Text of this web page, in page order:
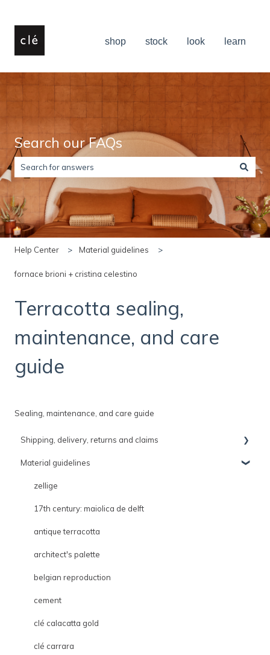
shop stock look learn
Search our FAQs
There are no suggestions because the search field is empty.
Help Center Material guidelines
fornace brioni + cristina celestino
Terracotta sealing,
maintenance, and care
guide
Sealing, maintenance, and care guide
Shipping, delivery, returns and claims
shipping, delivery and claims policies
delivery
shipping
returns
Material guidelines
zellige
17th century: maiolica de delft
antique terracotta
architect's palette
belgian reproduction
cement
clé calacatta gold
clé carrara